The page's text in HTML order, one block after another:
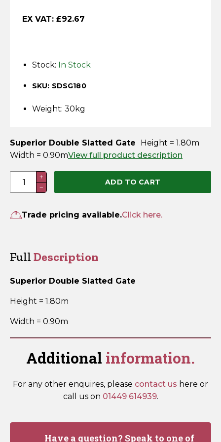
Badger Fencing
Chainlink & Wire Accessories
Contact Us
EX VAT: £92.67
Stock: In Stock
SKU: SDSG180
Weight: 30kg
Superior Double Slatted Gate
Height = 1.80m
Width = 0.90mView full product description
1.8m
Superior
Gate
SDSG180
quantity
+
−
ADD TO CART
Trade pricing available.Click here.
Full Description
Superior Double Slatted Gate
Height = 1.80m
Width = 0.90m
Additional information.
For any other enquires, please contact us here or
call us on 01449 614939.
Have a question? Speak to one of